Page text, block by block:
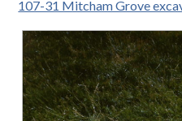
107-31 Mitcham Grove